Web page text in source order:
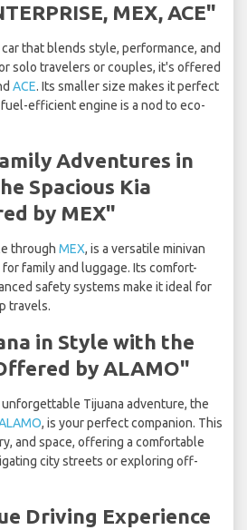
MEX, ACE"
car that blends style, performance, and
solo travelers or couples, it's offered
ACE. Its smaller size makes it perfect
efficient engine is a nod to eco-
Adventures in
Spacious Kia
by MEX"
through MEX, is a versatile minivan
family and luggage. Its comfort-
safety systems make it ideal for
travels.
in Style with the
by ALAMO"
Tijuana adventure, the
, is your perfect companion. This
and space, offering a comfortable
city streets or exploring off-
Driving Experience